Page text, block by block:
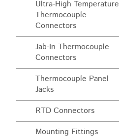
Ultra-High Temperature
Thermocouple
Connectors
Jab-In Thermocouple
Connectors
Thermocouple Panel
Jacks
RTD Connectors
Mounting Fittings